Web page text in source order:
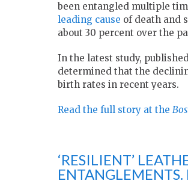
been entangled multiple
leading cause of death and
about 30 percent over the
In the latest study,
determined that the
birth rates in recent years.
Read the full story at the
‘RESILIENT’
ENTANGLEMENTS.